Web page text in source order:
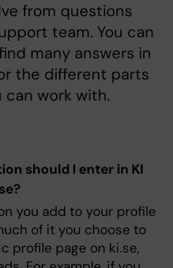
from questions
team. You can
many answers in
the different parts
work with.
should I enter in KI
you add to your profile
of it you choose to
profile page on ki.se,